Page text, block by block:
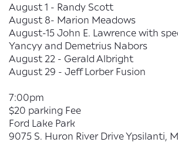
August 1 - Randy Scott
August 8- Marion Meadows
August-15 John E. Lawrence with
Yancyy and Demetrius Nabors
August 22 - Gerald Albright
August 29 - Jeff Lorber Fusion
7:00pm
$20 parking Fee
Ford Lake Park
9075 S. Huron River Drive Ypsilanti,